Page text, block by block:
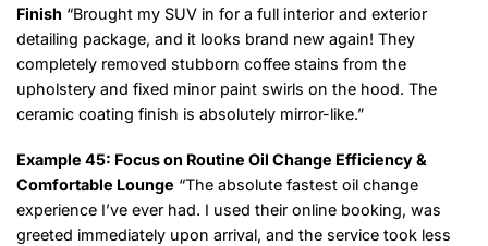
Finish “Brought my SUV in for a full interior and exterior
detailing package, and it looks brand new again! They
completely removed stubborn coffee stains from the
upholstery and fixed minor paint swirls on the hood. The
ceramic coating finish is absolutely mirror-like.”
Example 45: Focus on Routine Oil Change Efficiency &
Comfortable Lounge “The absolute fastest oil change
experience I’ve ever had. I used their online booking, was
greeted immediately upon arrival, and the service took less